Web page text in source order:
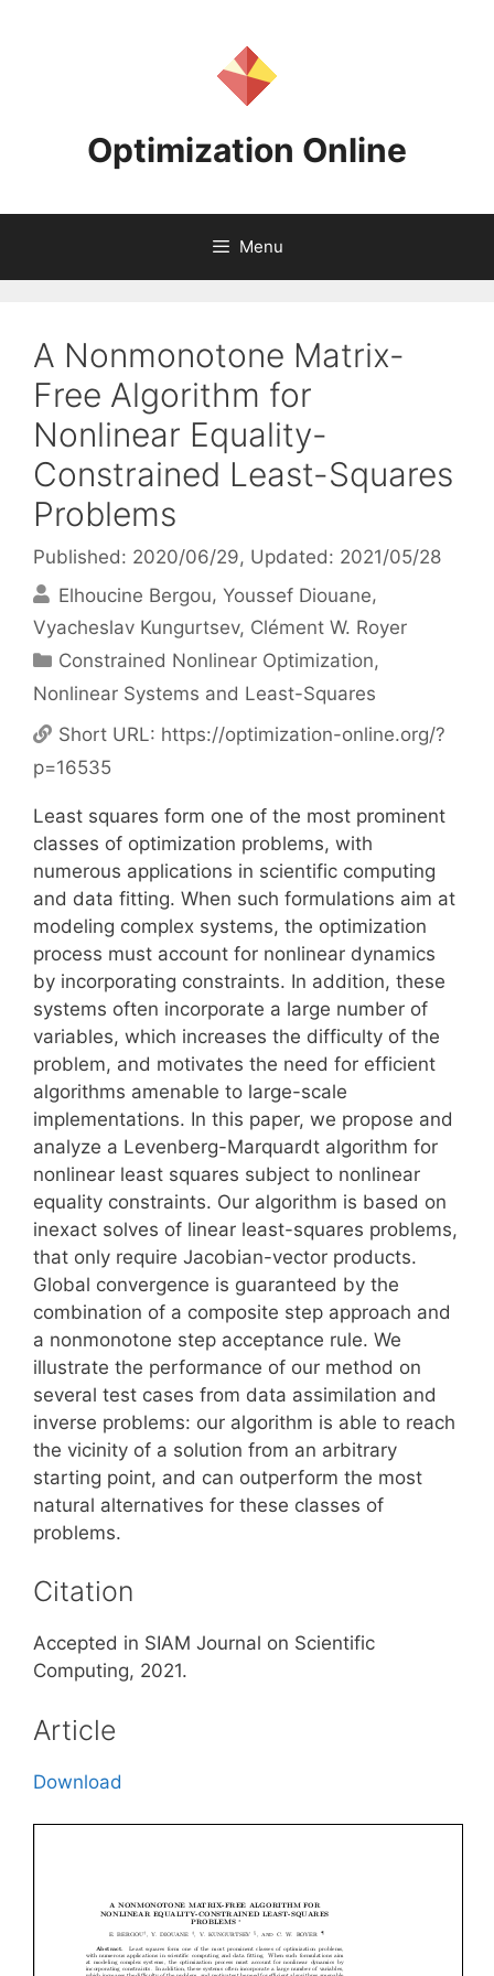
Optimization Online
Menu
A Nonmonotone Matrix-
Free Algorithm for
Nonlinear Equality-
Constrained Least-Squares
Problems
Published: 2020/06/29, Updated: 2021/05/28
Elhoucine Bergou Youssef Diouane
Vyacheslav Kungurtsev Clément W. Royer
Categories
Constrained Nonlinear Optimization,
Nonlinear Systems and Least-Squares
Short URL: https://optimization-online.org/?
p=16535
Least squares form one of the most prominent
classes of optimization problems, with
numerous applications in scientific computing
and data fitting. When such formulations aim at
modeling complex systems, the optimization
process must account for nonlinear dynamics
by incorporating constraints. In addition, these
systems often incorporate a large number of
variables, which increases the difficulty of the
problem, and motivates the need for efficient
algorithms amenable to large-scale
implementations. In this paper, we propose and
analyze a Levenberg-Marquardt algorithm for
nonlinear least squares subject to nonlinear
equality constraints. Our algorithm is based on
inexact solves of linear least-squares problems,
that only require Jacobian-vector products.
Global convergence is guaranteed by the
combination of a composite step approach and
a nonmonotone step acceptance rule. We
illustrate the performance of our method on
several test cases from data assimilation and
inverse problems: our algorithm is able to reach
the vicinity of a solution from an arbitrary
starting point, and can outperform the most
natural alternatives for these classes of
problems.
Citation
Accepted in SIAM Journal on Scientific
Computing, 2021.
Article
Download